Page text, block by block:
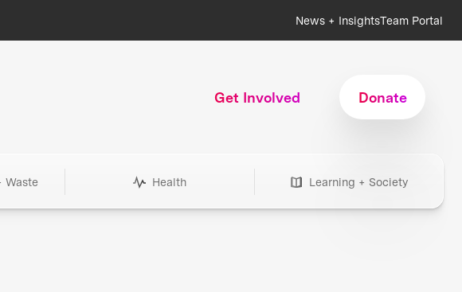
News + InsightsTeam Portal
Get Involved Donate
Waste Health Learning + Society